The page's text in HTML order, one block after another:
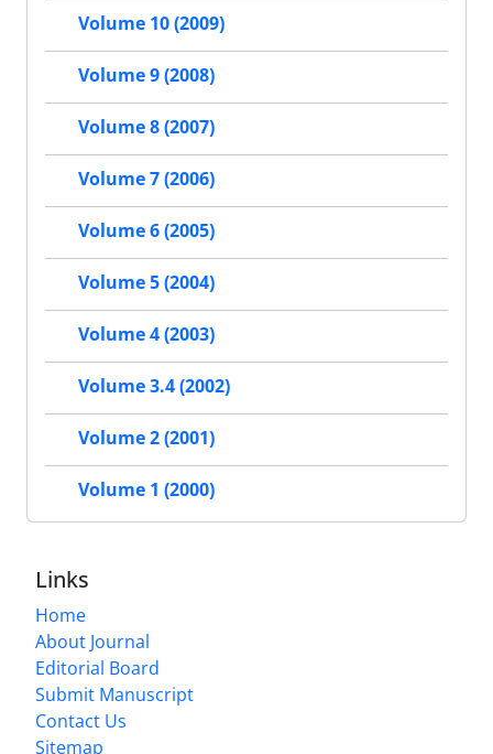
Volume 10 (2009)
Volume 9 (2008)
Volume 8 (2007)
Volume 7 (2006)
Volume 6 (2005)
Volume 5 (2004)
Volume 4 (2003)
Volume 3.4 (2002)
Volume 2 (2001)
Volume 1 (2000)
Links
Home
About Journal
Editorial Board
Submit Manuscript
Contact Us
Sitemap